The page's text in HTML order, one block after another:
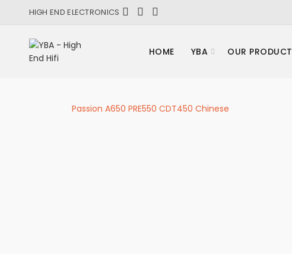
HIGH END ELECTRONICS
HOME YBA OUR PRODUCT
Passion A650 PRE550 CDT450 Chinese